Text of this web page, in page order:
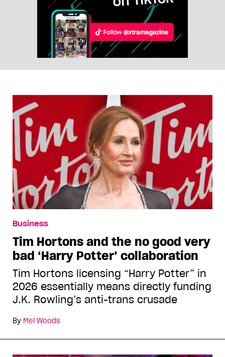
Business
Tim Hortons and the no good very
bad ‘Harry Potter’ collaboration
Tim Hortons licensing “Harry Potter” in
2026 essentially means directly funding
J.K. Rowling’s anti-trans crusade
By Mel Woods